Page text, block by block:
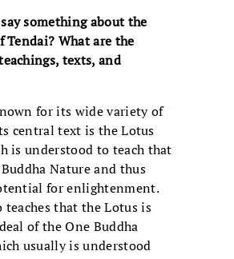
something about the
Tendai? What are the
texts, and
for its wide variety of
central text is the Lotus
is understood to teach that
Nature and thus
for enlightenment.
teaches that the Lotus is
of the One Buddha
usually is understood